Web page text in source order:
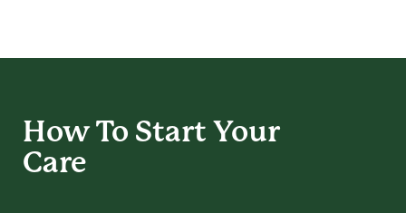
How To Start Your
Care